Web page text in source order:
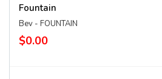
Fountain
Bev - FOUNTAIN
$0.00